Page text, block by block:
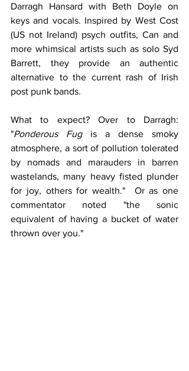
Darragh Hansard with Beth Doyle on
keys and vocals. Inspired by West Cost
(US not Ireland) psych outfits, Can and
more whimsical artists such as solo Syd
Barrett, they provide an authentic
alternative to the current rash of Irish
post punk bands.
What to expect? Over to Darragh:
"Ponderous Fug is a dense smoky
atmosphere, a sort of pollution tolerated
by nomads and marauders in barren
wastelands, many heavy fisted plunder
for joy, others for wealth."  Or as one
commentator noted "the sonic
equivalent of having a bucket of water
thrown over you."